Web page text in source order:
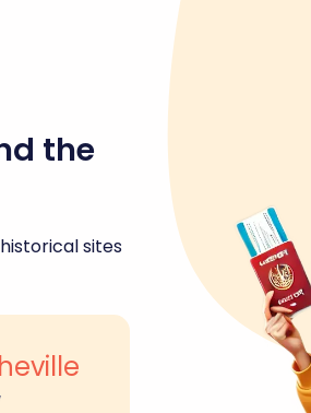
the
sites